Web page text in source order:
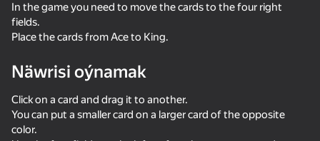
In the game you need to move the cards to the four right
fields.
Place the cards from Ace to King.
Näwrisi oýnamak
Click on a card and drag it to another.
You can put a smaller card on a larger card of the opposite
color.